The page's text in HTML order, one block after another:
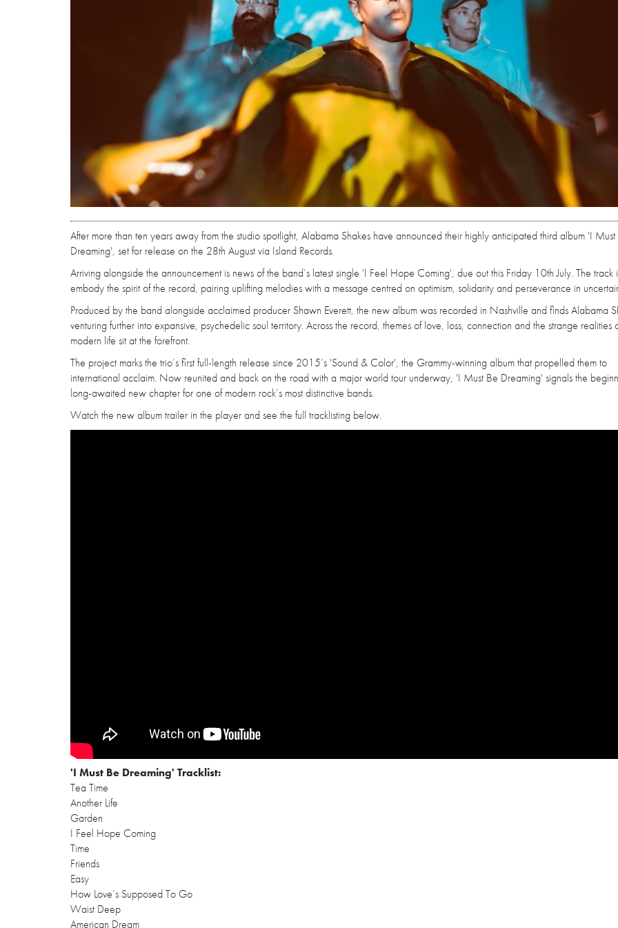
After more than ten years away from the studio spotlight, Alabama Shakes have announced their highly anticipated third album 'I Must
Dreaming', set for release on the 28th August via Island Records.
Arriving alongside the announcement is news of the band’s latest single 'I Feel Hope Coming', due out this Friday 10th July. The track
embody the spirit of the record, pairing uplifting melodies with a message centred on optimism, solidarity and perseverance in
Produced by the band alongside acclaimed producer Shawn Everett, the new album was recorded in Nashville and finds Alabama
venturing further into expansive, psychedelic soul territory. Across the record, themes of love, loss, connection and the strange realities
modern life sit at the forefront.
The project marks the trio’s first full-length release since 2015’s 'Sound & Color', the Grammy-winning album that propelled them to
international acclaim. Now reunited and back on the road with a major world tour underway, 'I Must Be Dreaming' signals the
long-awaited new chapter for one of modern rock’s most distinctive bands.
Watch the new album trailer in the player and see the full tracklisting below.
'I Must Be Dreaming' Tracklist:
Tea Time
Another Life
Garden
I Feel Hope Coming
Time
Friends
Easy
How Love’s Supposed To Go
Waist Deep
American Dream